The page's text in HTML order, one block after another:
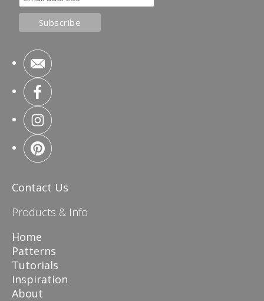
Contact Us
Products & Info
Home
Patterns
Tutorials
Inspiration
About